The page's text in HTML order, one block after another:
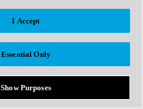
I Accept
Essential Only
Show Purposes